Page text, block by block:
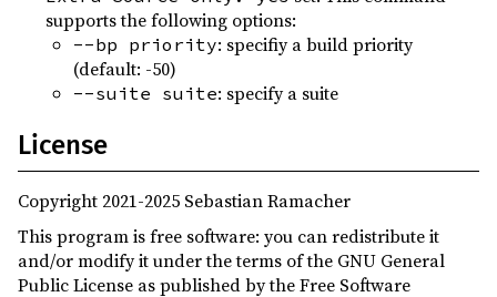
supports the following options:
--bp priority: specifiy a build priority
(default: -50)
--suite suite: specify a suite
License
Copyright 2021-2025 Sebastian Ramacher
This program is free software: you can redistribute it
and/or modify it under the terms of the GNU General
Public License as published by the Free Software